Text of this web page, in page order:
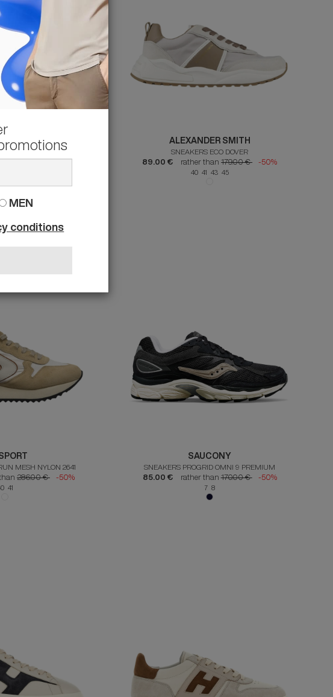
SMITH
BOND
208.00 € -50%
ALEXANDER SMITH
SNEAKERS ECO DOVER
89.00 €
rather than179.00 € -50%
40 41 43 45
MESH NYLON 2641
286.00 € -50%
41
SAUCONY
SNEAKERS PROGRID OMNI 9 PREMIUM
85.00 €
rather than170.00 € -50%
7 8
MEN
conditions